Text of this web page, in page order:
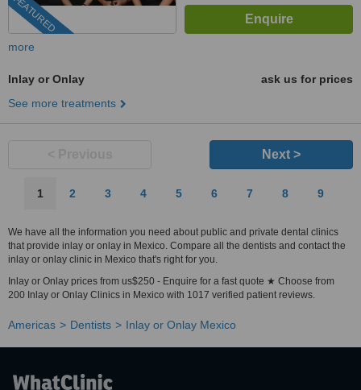
FEATURED
more
Inlay or Onlay
ask us for prices
See more treatments
Next >
1 2 3 4 5 6 7 8 9
We have all the information you need about public and private dental clinics
that provide inlay or onlay in Mexico. Compare all the dentists and contact the
inlay or onlay clinic in Mexico that's right for you.
Inlay or Onlay prices from us$250 - Enquire for a fast quote ★ Choose from
200 Inlay or Onlay Clinics in Mexico with 1017 verified patient reviews.
Americas Dentists Inlay or Onlay Mexico